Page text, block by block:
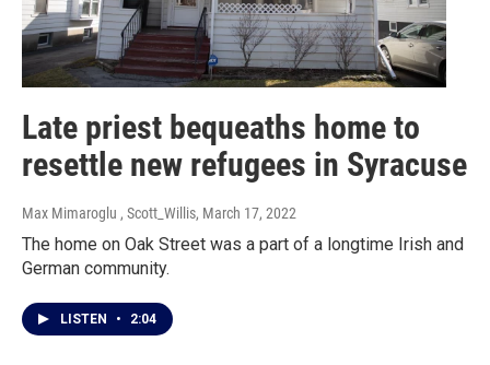
Late priest bequeaths home to
resettle new refugees in Syracuse
Max Mimaroglu , Scott_Willis, March 17, 2022
The home on Oak Street was a part of a longtime Irish and
German community.
LISTEN • 2:04